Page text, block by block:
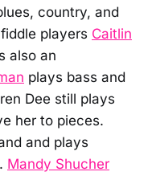
country, and
players Caitlin
also an
plays bass and
Dee still plays
her to pieces.
and plays
Mandy Shucher